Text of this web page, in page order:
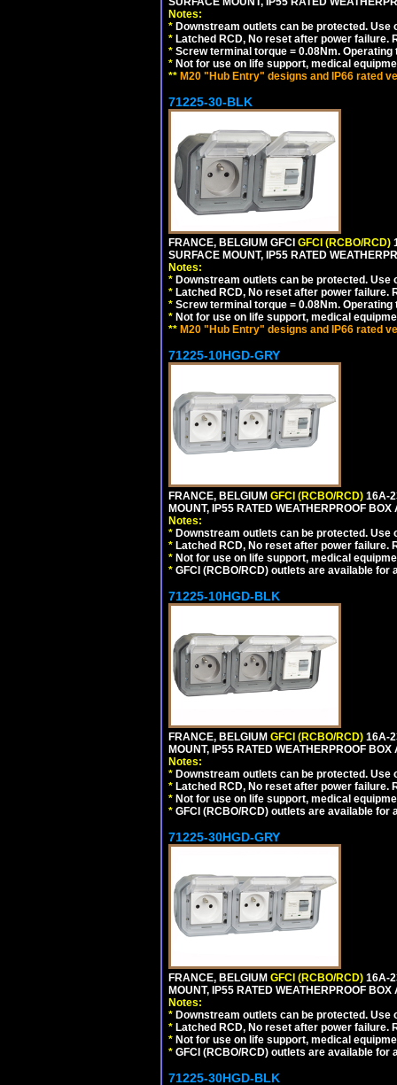
Notes:
* Downstream outlets can be protected.
* Latched RCD, No reset after power
* Screw terminal torque = 0.08Nm. Operating
* Not for use on life support, medical
** M20 "Hub Entry" designs and IP66 rated
71225-30-BLK
FRANCE, BELGIUM GFCI GFCI (RCBO/RCD)
SURFACE MOUNT, IP55 RATED
Notes:
* Downstream outlets can be protected.
* Latched RCD, No reset after power
* Screw terminal torque = 0.08Nm. Operating
* Not for use on life support, medical
** M20 "Hub Entry" designs and IP66 rated
71225-10HGD-GRY
FRANCE, BELGIUM GFCI (RCBO/RCD) 16A-
MOUNT, IP55 RATED WEATHERPROOF
Notes:
* Downstream outlets can be protected.
* Latched RCD, No reset after power
* Not for use on life support, medical
* GFCI (RCBO/RCD) outlets are available for
71225-10HGD-BLK
FRANCE, BELGIUM GFCI (RCBO/RCD) 16A-
MOUNT, IP55 RATED WEATHERPROOF
Notes:
* Downstream outlets can be protected.
* Latched RCD, No reset after power
* Not for use on life support, medical
* GFCI (RCBO/RCD) outlets are available for
71225-30HGD-GRY
FRANCE, BELGIUM GFCI (RCBO/RCD) 16A-
MOUNT, IP55 RATED WEATHERPROOF
Notes:
* Downstream outlets can be protected.
* Latched RCD, No reset after power
* Not for use on life support, medical
* GFCI (RCBO/RCD) outlets are available for
71225-30HGD-BLK